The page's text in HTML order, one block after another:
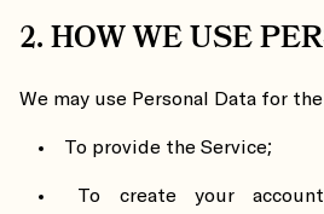
2. HOW WE USE
We may use Personal Data for
To provide the Service;
To create your